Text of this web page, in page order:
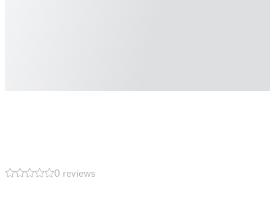
0 reviews